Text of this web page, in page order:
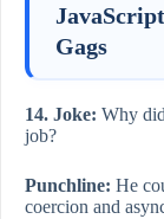
Gags
14. Joke: Why
job?
Punchline: He
coercion and